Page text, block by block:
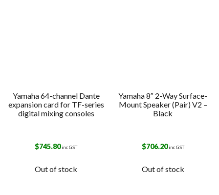
Yamaha 64-channel Dante
expansion card for TF-series
digital mixing consoles
$745.80inc GST
Out of stock
Yamaha 8″ 2-Way Surface-
Mount Speaker (Pair) V2 –
Black
$706.20inc GST
Out of stock